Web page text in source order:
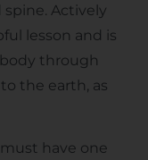
Actively
lesson and is
through
the earth, as
have one